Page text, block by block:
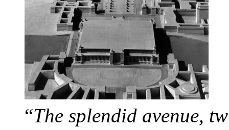
“The splendid avenue,